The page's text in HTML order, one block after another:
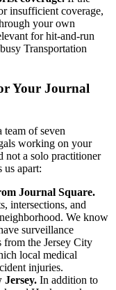
insufficient coverage,
your own
for hit-and-run
Transportation
Your Journal
of seven
working on your
not a solo practitioner
us apart:
Journal Square.
intersections, and
We know
surveillance
from the Jersey City
local medical
injuries.
Jersey. In addition to